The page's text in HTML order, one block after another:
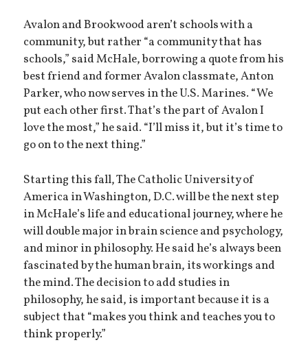
Avalon and Brookwood aren’t schools with a
community, but rather “a community that has
schools,” said McHale, borrowing a quote from his
best friend and former Avalon classmate, Anton
Parker, who now serves in the U.S. Marines. “We
put each other first. That’s the part of Avalon I
love the most,” he said. “I’ll miss it, but it’s time to
go on to the next thing.”
Starting this fall, The Catholic University of
America in Washington, D.C. will be the next step
in McHale’s life and educational journey, where he
will double major in brain science and psychology,
and minor in philosophy. He said he’s always been
fascinated by the human brain, its workings and
the mind. The decision to add studies in
philosophy, he said, is important because it is a
subject that “makes you think and teaches you to
think properly.”